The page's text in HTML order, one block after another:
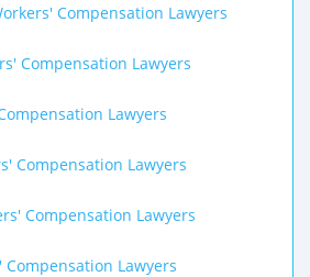
Compensation Lawyers
Compensation Lawyers
Lawyers
Compensation Lawyers
Compensation Lawyers
Compensation Lawyers